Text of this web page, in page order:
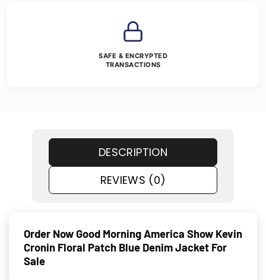
SAFE & ENCRYPTED
TRANSACTIONS
DESCRIPTION
REVIEWS (0)
Order Now Good Morning America Show Kevin
Cronin Floral Patch Blue Denim Jacket For
Sale